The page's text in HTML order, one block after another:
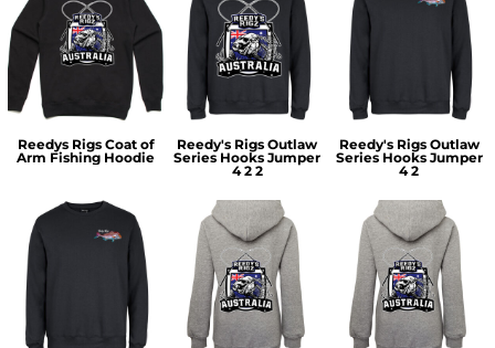
Reedys Rigs Coat of
Arm Fishing Hoodie
Reedy's Rigs Outlaw
Series Hooks Jumper
4 2 2
Reedy's Rigs Outlaw
Series Hooks Jumper
4 2